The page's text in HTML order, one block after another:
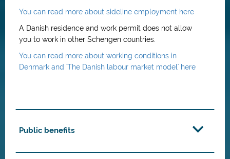
You can read more about sideline employment here
A Danish residence and work permit does not allow
you to work in other Schengen countries.
You can read more about working conditions in
Denmark and 'The Danish labour market model' here
Public benefits